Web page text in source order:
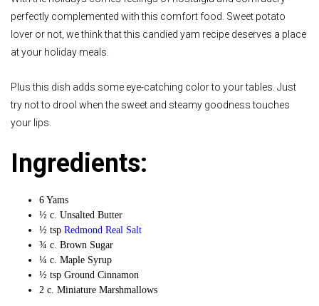
perfectly complemented with this comfort food. Sweet potato
lover or not, we think that this candied yam recipe deserves a place
at your holiday meals.
Plus this dish adds some eye-catching color to your tables. Just
try not to drool when the sweet and steamy goodness touches
your lips.
Ingredients:
6 Yams
½ c. Unsalted Butter
½ tsp Redmond Real Salt
¾ c. Brown Sugar
¼ c. Maple Syrup
½ tsp Ground Cinnamon
2 c. Miniature Marshmallows